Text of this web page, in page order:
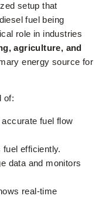
setup that
fuel being
role in industries
agriculture, and
energy source for
of:
fuel flow
fuel efficiently.
data and monitors
real-time